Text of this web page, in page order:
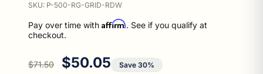
SKU: P-500-RG-GRID-RDW
Pay over time with Affirm. See if you qualify at
checkout.
Regular price
$71.50 Sale price
$50.05 Save 30%